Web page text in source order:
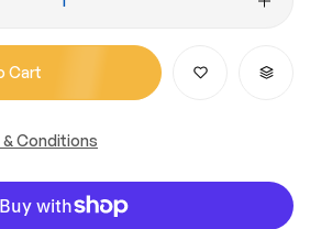
Cart
Conditions